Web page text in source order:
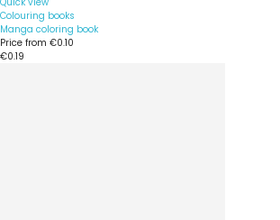
Colouring books
Manga coloring book
Price from €0.10
€0.19